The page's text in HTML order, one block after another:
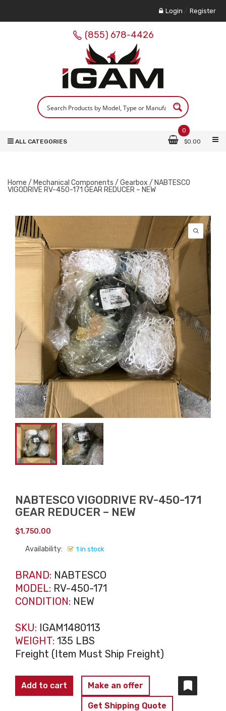
Login / Register
(855) 678-4426
0
$0.00
ALL CATEGORIES
Home / Mechanical Components / Gearbox / NABTESCO
VIGODRIVE RV-450-171 GEAR REDUCER – NEW
NABTESCO VIGODRIVE RV-450-171
GEAR REDUCER – NEW
$1,750.00
Availability: 1 in stock
BRAND: NABTESCO
MODEL: RV-450-171
CONDITION: NEW
SKU: IGAM1480113
WEIGHT: 135 LBS
Freight (Item Must Ship Freight)
NABTESCO
VIGODRIVE
Add to cart Make an offer
Get Shipping Quote